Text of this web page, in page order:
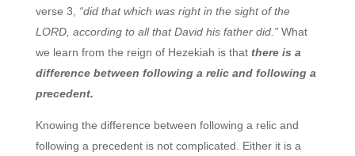
verse 3, “did that which was right in the sight of the
LORD, according to all that David his father did.”What
we learn from the reign of Hezekiah is that there is a
difference between following a relic and following a
precedent.
Knowing the difference between following a relic and
following a precedent is not complicated. Either it is a